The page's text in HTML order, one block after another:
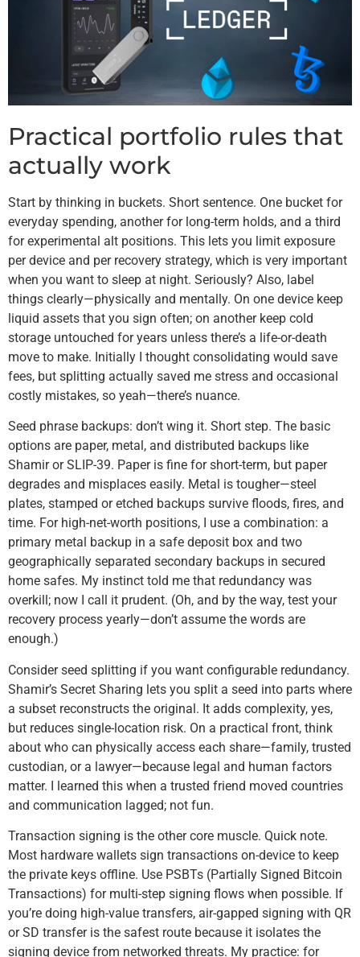
Practical portfolio rules that
actually work
Start by thinking in buckets. Short sentence. One bucket for
everyday spending, another for long-term holds, and a third
for experimental alt positions. This lets you limit exposure
per device and per recovery strategy, which is very important
when you want to sleep at night. Seriously? Also, label
things clearly—physically and mentally. On one device keep
liquid assets that you sign often; on another keep cold
storage untouched for years unless there’s a life-or-death
move to make. Initially I thought consolidating would save
fees, but splitting actually saved me stress and occasional
costly mistakes, so yeah—there’s nuance.
Seed phrase backups: don’t wing it. Short step. The basic
options are paper, metal, and distributed backups like
Shamir or SLIP-39. Paper is fine for short-term, but paper
degrades and misplaces easily. Metal is tougher—steel
plates, stamped or etched backups survive floods, fires, and
time. For high-net-worth positions, I use a combination: a
primary metal backup in a safe deposit box and two
geographically separated secondary backups in secured
home safes. My instinct told me that redundancy was
overkill; now I call it prudent. (Oh, and by the way, test your
recovery process yearly—don’t assume the words are
enough.)
Consider seed splitting if you want configurable redundancy.
Shamir’s Secret Sharing lets you split a seed into parts where
a subset reconstructs the original. It adds complexity, yes,
but reduces single-location risk. On a practical front, think
about who can physically access each share—family, trusted
custodian, or a lawyer—because legal and human factors
matter. I learned this when a trusted friend moved countries
and communication lagged; not fun.
Transaction signing is the other core muscle. Quick note.
Most hardware wallets sign transactions on-device to keep
the private keys offline. Use PSBTs (Partially Signed Bitcoin
Transactions) for multi-step signing flows when possible. If
you’re doing high-value transfers, air-gapped signing with QR
or SD transfer is the safest route because it isolates the
signing device from networked threats. My practice: for